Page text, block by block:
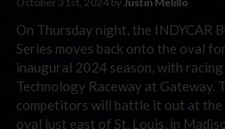
On Thursday night, the INDYCAR
Series moves back onto the oval
inaugural 2024 season, with
Technology Raceway at Gateway.
competitors will battle it out at the
oval just east of St. Louis, in